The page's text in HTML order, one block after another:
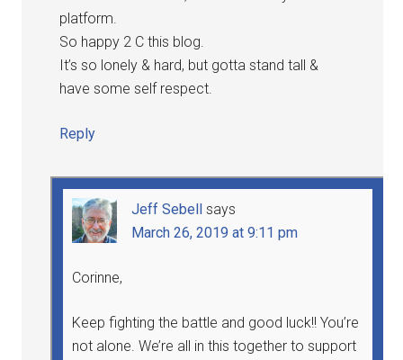
platform.
So happy 2 C this blog.
It’s so lonely & hard, but gotta stand tall &
have some self respect.
Reply
Jeff Sebell says
March 26, 2019 at 9:11 pm
Corinne,
Keep fighting the battle and good luck!! You’re
not alone. We’re all in this together to support